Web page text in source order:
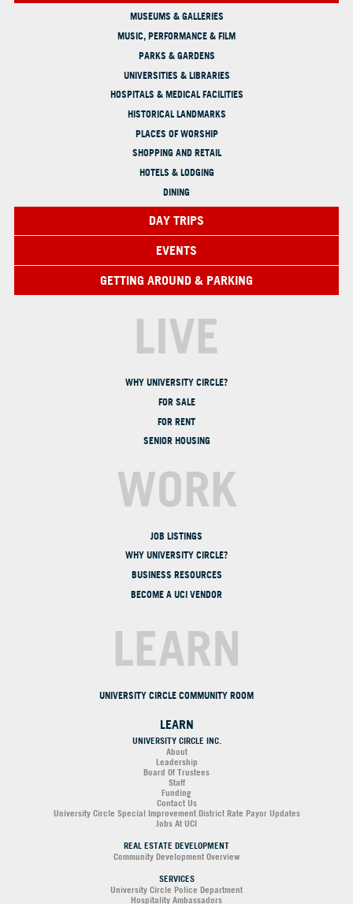
MUSEUMS & GALLERIES
MUSIC, PERFORMANCE & FILM
PARKS & GARDENS
UNIVERSITIES & LIBRARIES
HOSPITALS & MEDICAL FACILITIES
HISTORICAL LANDMARKS
PLACES OF WORSHIP
SHOPPING AND RETAIL
HOTELS & LODGING
DINING
DAY TRIPS
EVENTS
GETTING AROUND & PARKING
LIVE
WHY UNIVERSITY CIRCLE?
FOR SALE
FOR RENT
SENIOR HOUSING
WORK
JOB LISTINGS
WHY UNIVERSITY CIRCLE?
BUSINESS RESOURCES
BECOME A UCI VENDOR
LEARN
UNIVERSITY CIRCLE COMMUNITY ROOM
LEARN
UNIVERSITY CIRCLE INC.
About
Leadership
Board Of Trustees
Staff
Funding
Contact Us
University Circle Special Improvement District Rate Payor Updates
Jobs At UCI
REAL ESTATE DEVELOPMENT
Community Development Overview
SERVICES
University Circle Police Department
Hospitality Ambassadors